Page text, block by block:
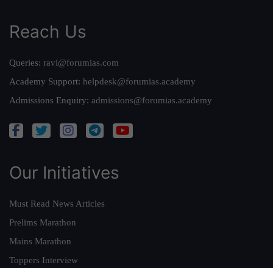
Reach Us
Queries: ravi@forumias.com
Academy Support: helpdesk@forumias.academy
Admissions Enquiry: admissions@forumias.academy
Our Initiatives
Must Read News Articles
Prelims Marathon
Mains Marathon
Toppers Interview